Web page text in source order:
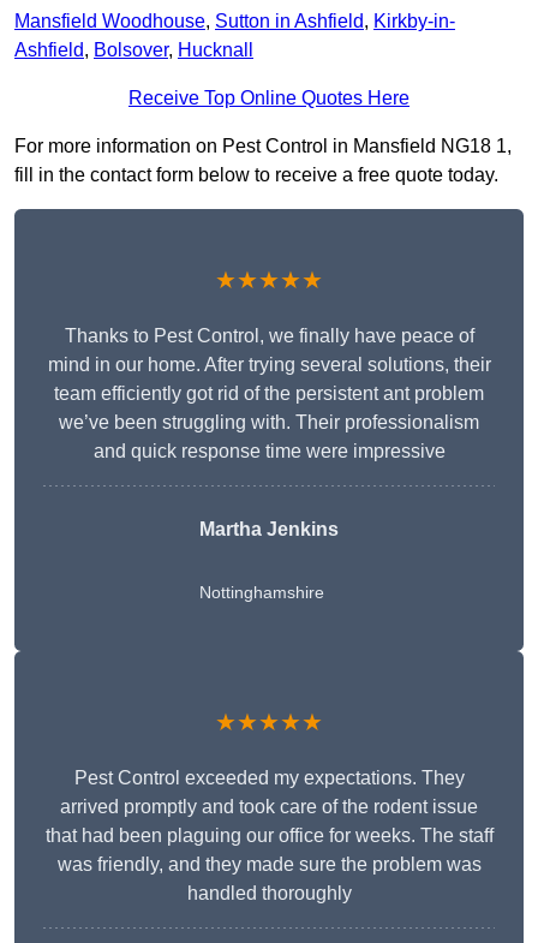
Mansfield Woodhouse, Sutton in Ashfield, Kirkby-in-
Ashfield, Bolsover, Hucknall
Receive Top Online Quotes Here
For more information on Pest Control in Mansfield NG18 1,
fill in the contact form below to receive a free quote today.
★★★★★
Thanks to Pest Control, we finally have peace of
mind in our home. After trying several solutions, their
team efficiently got rid of the persistent ant problem
we’ve been struggling with. Their professionalism
and quick response time were impressive
Martha Jenkins
Nottinghamshire
★★★★★
Pest Control exceeded my expectations. They
arrived promptly and took care of the rodent issue
that had been plaguing our office for weeks. The staff
was friendly, and they made sure the problem was
handled thoroughly